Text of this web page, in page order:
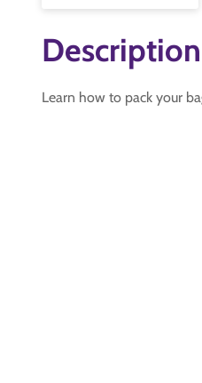
Description
Learn how to pack your